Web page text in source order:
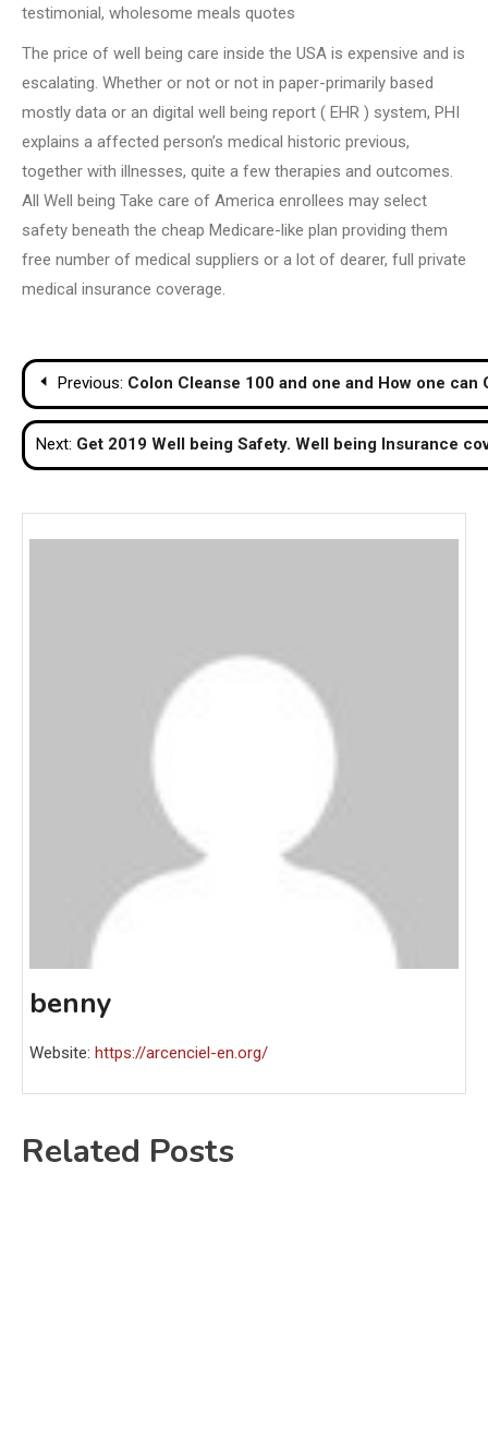
testimonial, wholesome meals quotes
The price of well being care inside the USA is expensive and is
escalating. Whether or not or not in paper-primarily based
mostly data or an digital well being report ( EHR ) system, PHI
explains a affected person’s medical historic previous,
together with illnesses, quite a few therapies and outcomes.
All Well being Take care of America enrollees may select
safety beneath the cheap Medicare-like plan providing them
free number of medical suppliers or a lot of dearer, full private
medical insurance coverage.
Post
navigation
Previous: Colon Cleanse 100 and one and How one can
Next: Get 2019 Well being Safety. Well being Insurance
benny
Website: https://arcenciel-en.org/
Related Posts